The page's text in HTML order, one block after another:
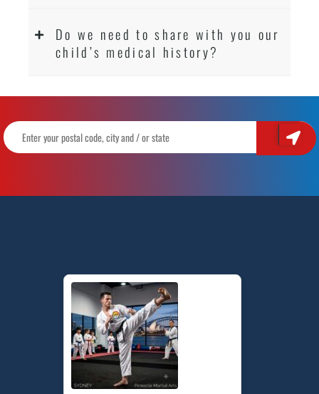
Do we need to share with you our
child’s medical history?